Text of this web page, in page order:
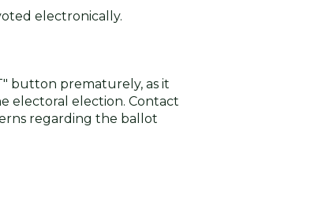
electronically.
button prematurely, as it
electoral election. Contact
regarding the ballot